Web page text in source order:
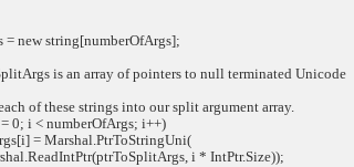
string[numberOfArgs];
is an array of pointers to null terminated Unicode
these strings into our split argument array.
i < numberOfArgs; i++)
Marshal.PtrToStringUni(
i * IntPtr.Size));